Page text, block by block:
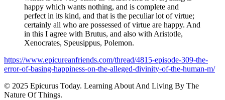
happy which wants nothing, and is complete and
perfect in its kind, and that is the peculiar lot of virtue;
certainly all who are possessed of virtue are happy. And
in this I agree with Brutus, and also with Aristotle,
Xenocrates, Speusippus, Polemon.
https://www.epicureanfriends.com/thread/4815-episode-309-the-
error-of-basing-happiness-on-the-alleged-divinity-of-the-human-m/
© 2025 Epicurus Today. Learning About And Living By The
Nature Of Things.